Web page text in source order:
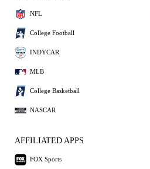
NFL
College Football
INDYCAR
MLB
College Basketball
NASCAR
AFFILIATED APPS
FOX Sports